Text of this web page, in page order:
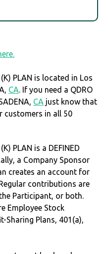
PLAN is located in Los
CA. If you need a QDRO
CA just know that
customers in all 50
PLAN is a DEFINED
a Company Sponsor
creates an account for
contributions are
Participant, or both.
Employee Stock
Sharing Plans, 401(a),